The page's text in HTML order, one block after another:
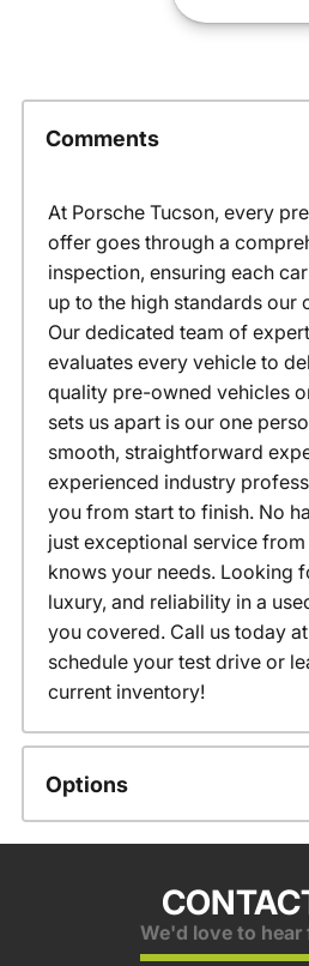
Comments
At Porsche Tucson, every
offer goes through a
inspection, ensuring each
up to the high standards our
Our dedicated team of
evaluates every vehicle to
quality pre-owned vehicles
sets us apart is our one
smooth, straightforward
experienced industry
you from start to finish. No
just exceptional service
knows your needs. Looking
luxury, and reliability in a
you covered. Call us today
schedule your test drive or
current inventory!
Options
We'd love to hear